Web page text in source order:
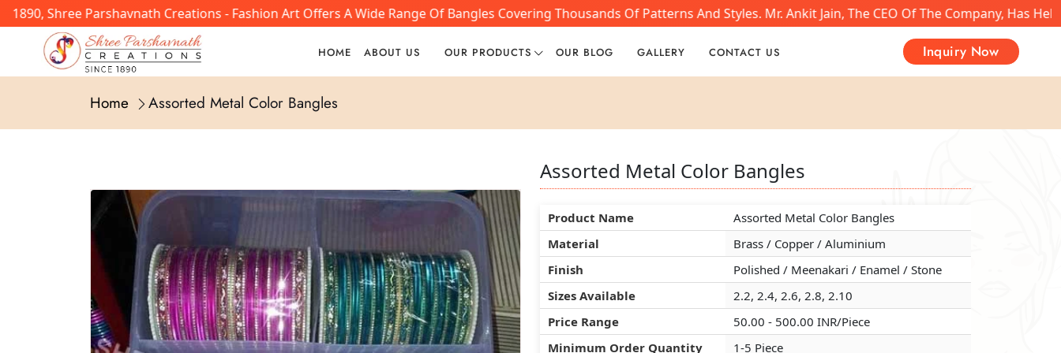
Shree Parshavnath Creations - Fashion Art Offers A Wide Range Of Bangles Covering Thousands Of Patterns And Styles. Mr. Ankit Jain, The CEO Of The Company, Has
HOME ABOUT US OUR PRODUCTS OUR BLOG GALLERY CONTACT US Inquiry Now
Home Assorted Metal Color Bangles
Assorted Metal Color Bangles
Product Name
Assorted Metal Color Bangles
Material
Brass / Copper / Aluminium
Finish
Polished / Meenakari / Enamel / Stone
Sizes Available
2.2, 2.4, 2.6, 2.8, 2.10
Price Range
50.00 - 500.00 INR/Piece
Minimum Order Quantity
1-5 Piece
Assorted Metal Color Bangles
Product Name
Assorted Metal Color Bangles
Material
Brass / Copper / Aluminium
Finish
Polished / Meenakari / Enamel / Stone
Sizes Available
2.2, 2.4, 2.6, 2.8, 2.10
Price Range
50.00 - 500.00 INR/Piece
Minimum Order Quantity
1-5 Piece
Assorted Metal Color Bangles
Product Name
Assorted Metal Color Bangles
Material
Brass / Copper / Aluminium
Finish
Polished / Meenakari / Enamel / Stone
Sizes Available
2.2, 2.4, 2.6, 2.8, 2.10
Price Range
50.00 - 500.00 INR/Piece
Minimum Order Quantity
1-5 Piece